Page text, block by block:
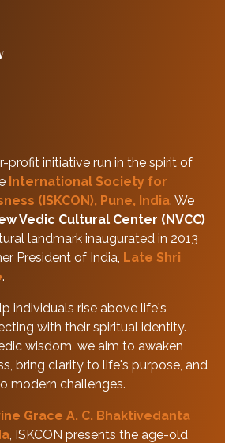
profit initiative run in the spirit of
International Society for
(ISKCON), Pune, India. We
Vedic Cultural Center (NVCC)
landmark inaugurated in 2013
President of India, Late Shri
.
individuals rise above life's
with their spiritual identity.
wisdom, we aim to awaken
bring clarity to life's purpose, and
modern challenges.
Grace A. C. Bhaktivedanta
, ISKCON presents the age-old